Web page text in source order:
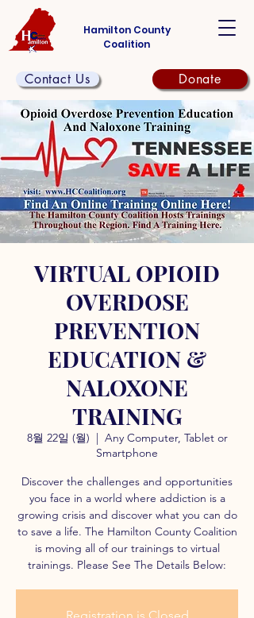
Hamilton County
Coalition
Contact Us Donate
VIRTUAL OPIOID
OVERDOSE
PREVENTION
EDUCATION &
NALOXONE
TRAINING
8월 22일 (월)
  |
Any Computer, Tablet or
Smartphone
Discover the challenges and opportunities
you face in a world where addiction is a
growing crisis and discover what you can do
to save a life. The Hamilton County Coalition
is moving all of our trainings to virtual
trainings. Please See The Details Below: